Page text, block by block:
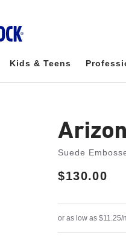
Kids & Teens
Suede
Price:
$130.00